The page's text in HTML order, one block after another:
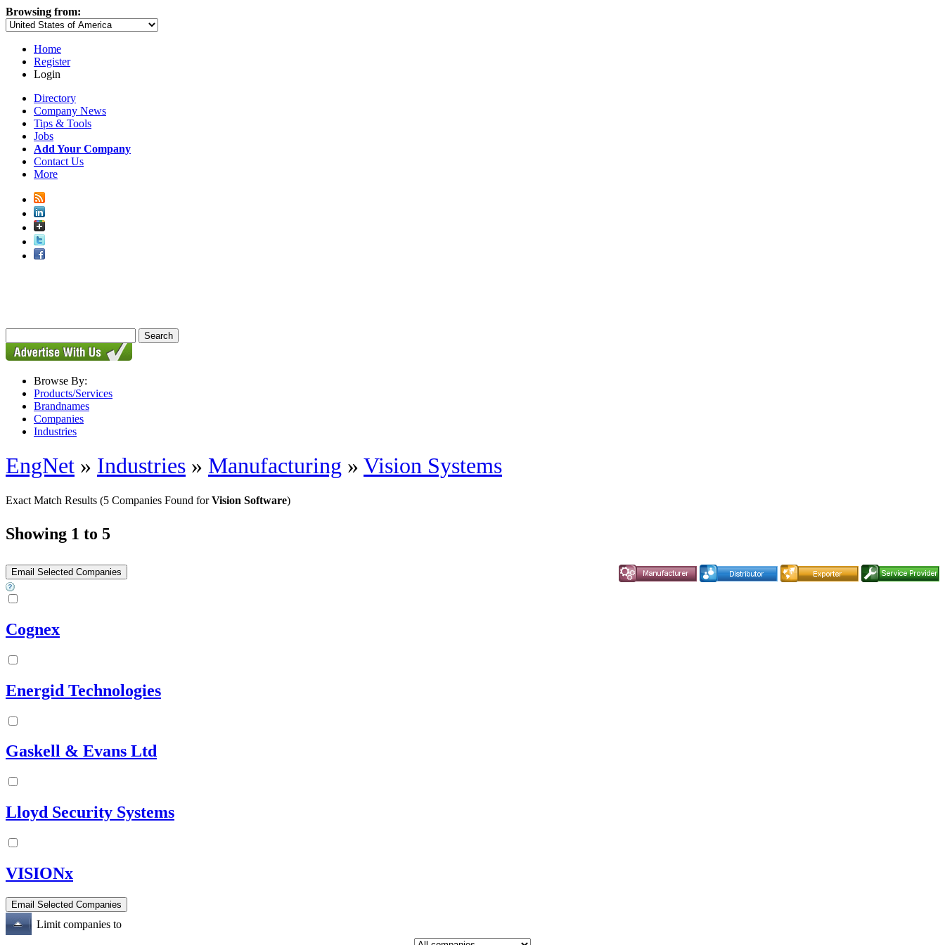
Browsing from:
Home
Register
Login
Directory
Company News
Tips & Tools
Jobs
Add Your Company
Contact Us
More
Browse By:
Products/Services
Brandnames
Companies
Industries
EngNet » Industries » Manufacturing » Vision Systems
Exact Match Results (5 Companies Found forVision Software)
Showing 1 to 5
Cognex
Energid Technologies
Gaskell & Evans Ltd
Lloyd Security Systems
VISIONx
Limit companies to